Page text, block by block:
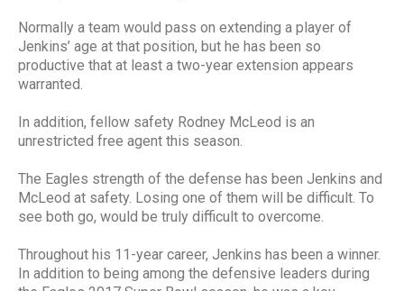
Normally a team would pass on extending a player of
Jenkins’ age at that position, but he has been so
productive that at least a two-year extension appears
warranted.
In addition, fellow safety Rodney McLeod is an
unrestricted free agent this season.
The Eagles strength of the defense has been Jenkins and
McLeod at safety. Losing one of them will be difficult. To
see both go, would be truly difficult to overcome.
Throughout his 11-year career, Jenkins has been a winner.
In addition to being among the defensive leaders during